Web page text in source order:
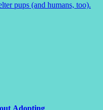
pups (and humans, too).